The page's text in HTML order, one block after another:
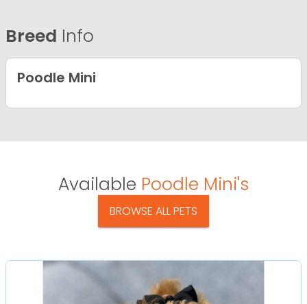
Breed Info
Poodle Mini
Available Poodle Mini's
BROWSE ALL PETS